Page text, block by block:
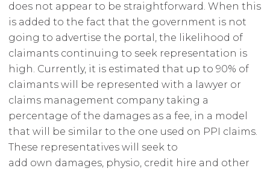
does not appear to be straightforward. When this
is added to the fact that the government is not
going to advertise the portal, the likelihood of
claimants continuing to seek representation is
high. Currently, it is estimated that up to 90% of
claimants will be represented with a lawyer or
claims management company taking a
percentage of the damages as a fee, in a model
that will be similar to the one used on PPI claims.
These representatives will seek to
add own damages, physio, credit hire and other